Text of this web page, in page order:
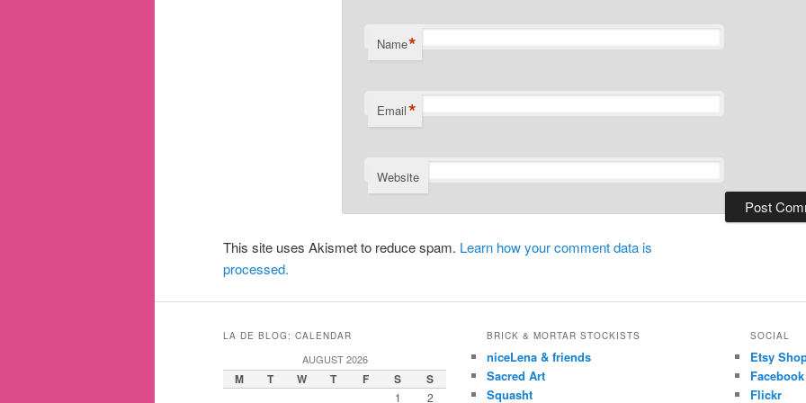
Name*
Email*
Website
This site uses Akismet to reduce spam. Learn how your comment data is
processed.
LA DE BLOG: CALENDAR
AUGUST 2026
M T W T F S S
1 2
BRICK & MORTAR STOCKISTS
niceLena & friends
Sacred Art
Squasht
SOCIAL
Etsy
Facebook
Flickr